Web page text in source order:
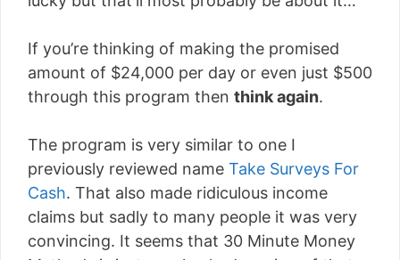
If you’re thinking of making the promised
amount of $24,000 per day or even just $500
through this program then think again.
The program is very similar to one I
previously reviewed name Take Surveys For
Cash. That also made ridiculous income
claims but sadly to many people it was very
convincing. It seems that 30 Minute Money